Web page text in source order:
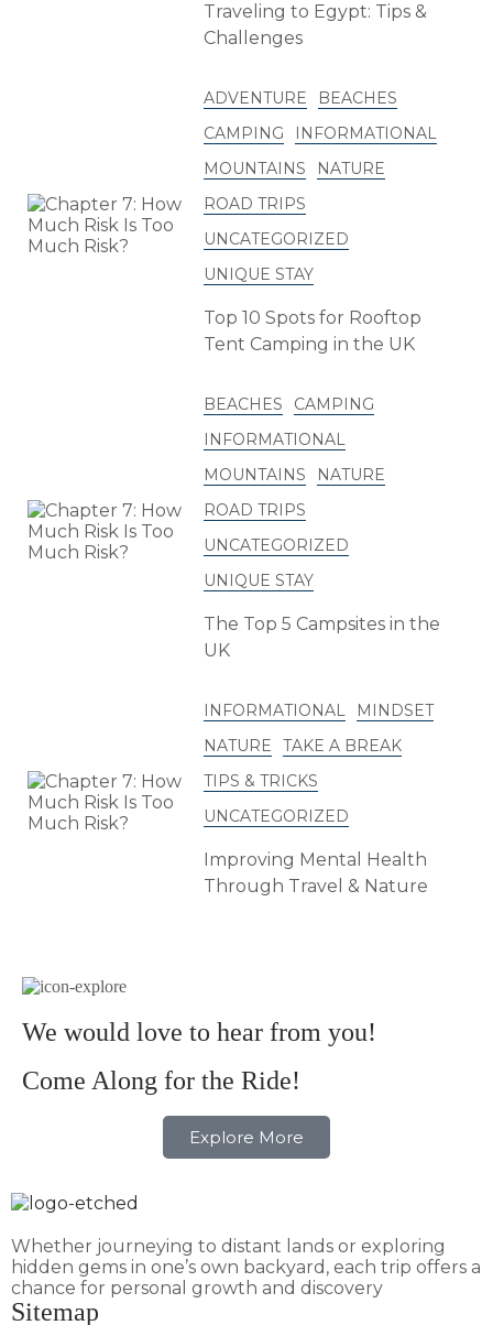
Traveling to Egypt: Tips &
Challenges
ADVENTURE
BEACHES
CAMPING
INFORMATIONAL
MOUNTAINS
NATURE
ROAD TRIPS
UNCATEGORIZED
UNIQUE STAY
Top 10 Spots for Rooftop
Tent Camping in the UK
BEACHES
CAMPING
INFORMATIONAL
MOUNTAINS
NATURE
ROAD TRIPS
UNCATEGORIZED
UNIQUE STAY
The Top 5 Campsites in the
UK
INFORMATIONAL
MINDSET
NATURE
TAKE A BREAK
TIPS & TRICKS
UNCATEGORIZED
Improving Mental Health
Through Travel & Nature
We would love to hear from you!
Come Along for the Ride!
Explore More
Whether journeying to distant lands or exploring
hidden gems in one’s own backyard, each trip offers a
chance for personal growth and discovery
Sitemap